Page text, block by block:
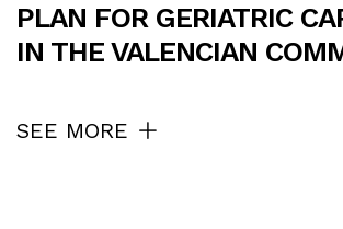
PLAN FOR GERIATRIC
IN THE VALENCIAN
SEE MORE